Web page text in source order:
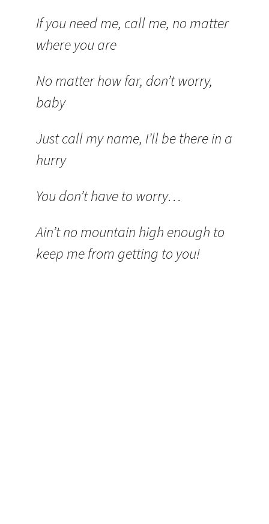
If you need me, call me, no matter
where you are
No matter how far, don’t worry,
baby
Just call my name, I’ll be there in a
hurry
You don’t have to worry…
Ain’t no mountain high enough to
keep me from getting to you!